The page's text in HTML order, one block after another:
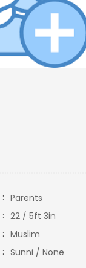
: Parents
: 22 / 5ft 3in
: Muslim
: Sunni / None